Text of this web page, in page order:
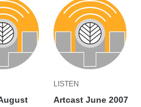
LISTEN
Artcast June 2007